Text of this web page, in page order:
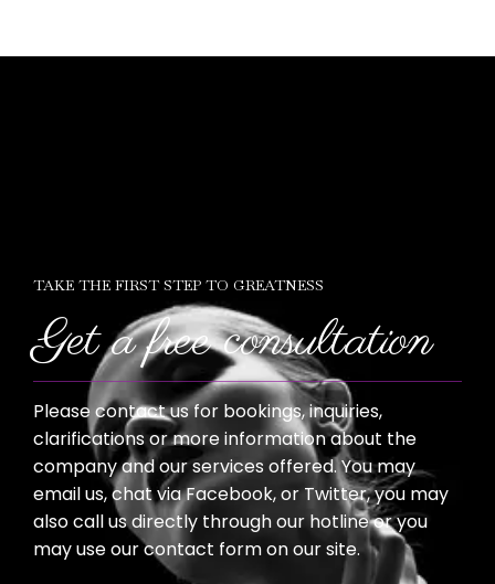
TAKE THE FIRST STEP TO GREATNESS
Get a free consultation
Please contact us for bookings, inquiries,
clarifications or more information about the
company and our services offered. You may
email us, chat via Facebook, or Twitter, you may
also call us directly through our hotline or you
may use our contact form on our site.